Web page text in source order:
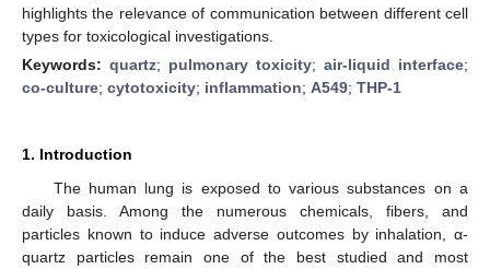
highlights the relevance of communication between different cell
types for toxicological investigations.
Keywords: quartz; pulmonary toxicity; air-liquid interface;
co-culture; cytotoxicity; inflammation; A549; THP-1
1. Introduction
The human lung is exposed to various substances on a
daily basis. Among the numerous chemicals, fibers, and
particles known to induce adverse outcomes by inhalation, α-
quartz particles remain one of the best studied and most